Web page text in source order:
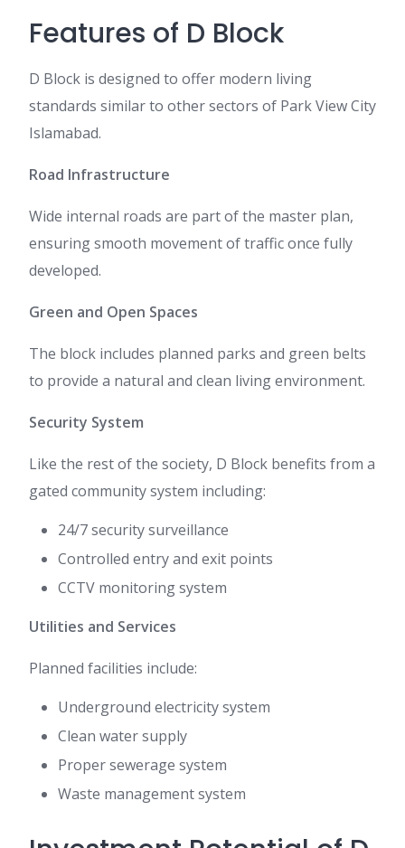
Features of D Block
D Block is designed to offer modern living
standards similar to other sectors of Park View City
Islamabad.
Road Infrastructure
Wide internal roads are part of the master plan,
ensuring smooth movement of traffic once fully
developed.
Green and Open Spaces
The block includes planned parks and green belts
to provide a natural and clean living environment.
Security System
Like the rest of the society, D Block benefits from a
gated community system including:
24/7 security surveillance
Controlled entry and exit points
CCTV monitoring system
Utilities and Services
Planned facilities include:
Underground electricity system
Clean water supply
Proper sewerage system
Waste management system